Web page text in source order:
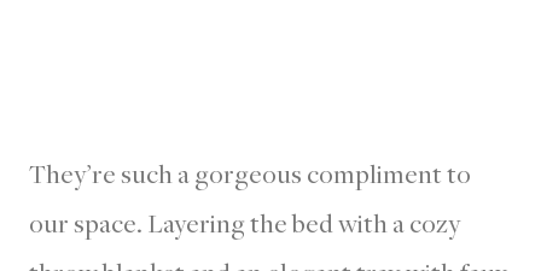
They’re such a gorgeous compliment to
our space. Layering the bed with a cozy